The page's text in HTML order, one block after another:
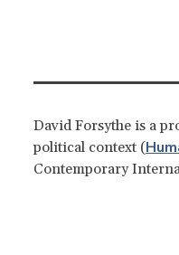
David Forsythe is a
political context (
Contemporary